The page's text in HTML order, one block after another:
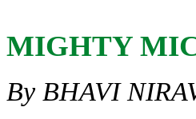
MIGHTY
By BHAVI